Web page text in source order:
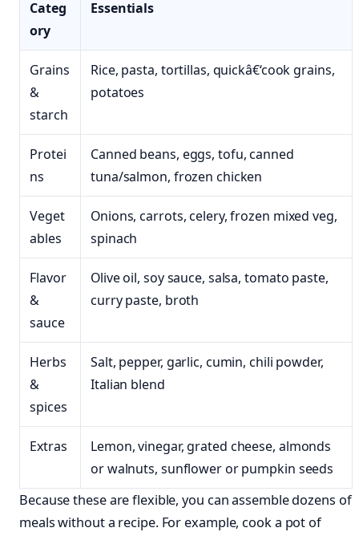
Categ
ory
Essentials
Grains
&
starch
Rice, pasta, tortillas, quickâ€‘cook grains,
potatoes
Protei
ns
Canned beans, eggs, tofu, canned
tuna/salmon, frozen chicken
Veget
ables
Onions, carrots, celery, frozen mixed veg,
spinach
Flavor
&
sauce
Olive oil, soy sauce, salsa, tomato paste,
curry paste, broth
Herbs
&
spices
Salt, pepper, garlic, cumin, chili powder,
Italian blend
Extras
Lemon, vinegar, grated cheese, almonds
or walnuts, sunflower or pumpkin seeds
Because these are flexible, you can assemble dozens of
meals without a recipe. For example, cook a pot of